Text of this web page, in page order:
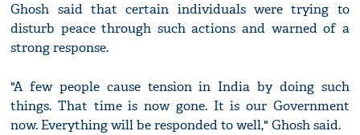
Ghosh said that certain individuals were trying to
disturb peace through such actions and warned of a
strong response.
"A few people cause tension in India by doing such
things. That time is now gone. It is our Government
now. Everything will be responded to well," Ghosh said.